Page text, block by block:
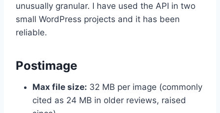
unusually granular. I have used the API in two
small WordPress projects and it has been
reliable.
Postimage
Max file size: 32 MB per image (commonly
cited as 24 MB in older reviews, raised